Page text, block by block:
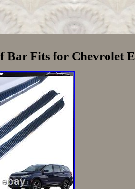
Bar Fits for Chevrolet